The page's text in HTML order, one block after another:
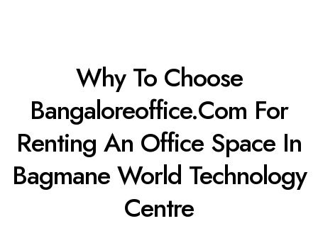
Why To Choose
Bangaloreoffice.com For
Renting An Office Space In
Bagmane World Technology
Centre